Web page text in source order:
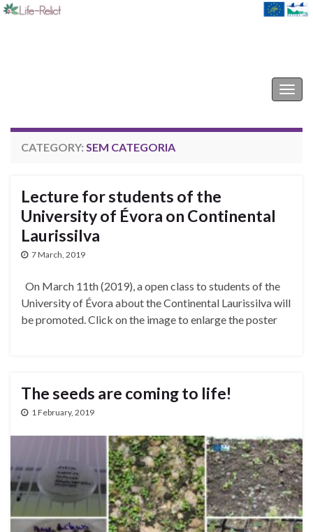
CATEGORY: SEM CATEGORIA
Lecture for students of the
University of Évora on Continental
Laurissilva
7 March, 2019
On March 11th (2019), a open class to students of the
University of Évora about the Continental Laurissilva will
be promoted. Click on the image to enlarge the poster
The seeds are coming to life!
1 February, 2019